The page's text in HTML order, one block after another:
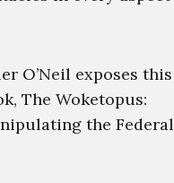
O’Neil exposes this
The Woketopus:
the Federal